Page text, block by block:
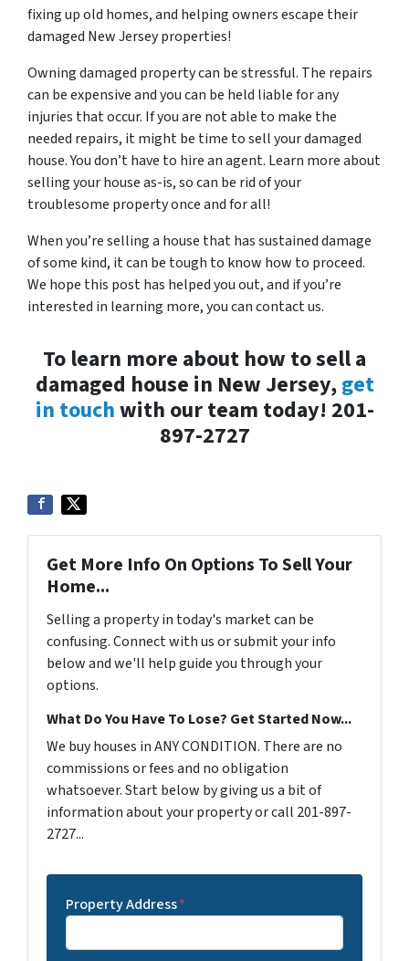
fixing up old homes, and helping owners escape their
damaged New Jersey properties!
Owning damaged property can be stressful. The repairs
can be expensive and you can be held liable for any
injuries that occur. If you are not able to make the
needed repairs, it might be time to sell your damaged
house. You don’t have to hire an agent. Learn more about
selling your house as-is, so can be rid of your
troublesome property once and for all!
When you’re selling a house that has sustained damage
of some kind, it can be tough to know how to proceed.
We hope this post has helped you out, and if you’re
interested in learning more, you can contact us.
To learn more about how to sell a
damaged house in New Jersey,get
in touchwith our team today! 201-
897-2727
Get More Info On Options To Sell Your
Home...
Selling a property in today's market can be
confusing. Connect with us or submit your info
below and we'll help guide you through your
options.
What Do You Have To Lose? Get Started Now...
We buy houses in ANY CONDITION. There are no
commissions or fees and no obligation
whatsoever. Start below by giving us a bit of
information about your property or call 201-897-
2727...
Property Address*